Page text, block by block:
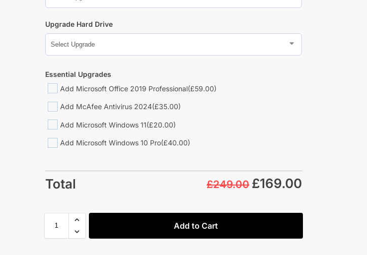
Upgrade Hard Drive
Essential Upgrades
Add Microsoft Office 2019 Professional(£59.00)
Add McAfee Antivirus 2024(£35.00)
Add Microsoft Windows 11(£20.00)
Add Microsoft Windows 10 Pro(£40.00)
Total £249.00 £169.00
Add to Cart